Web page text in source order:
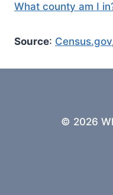
What county am I
Source: Census.gov
© 2026